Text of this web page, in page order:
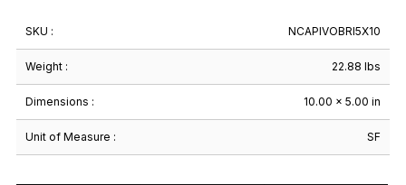
SKU : NCAPIVOBRI5X10
Weight : 22.88 lbs
Dimensions : 10.00 × 5.00 in
Unit of Measure : SF